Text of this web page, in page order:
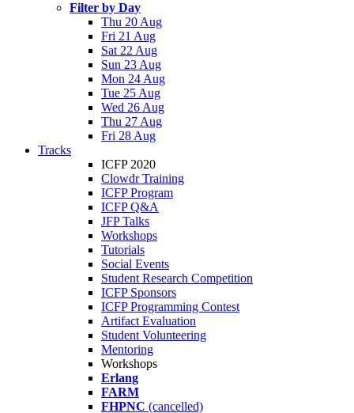
Filter by Day
Thu 20 Aug
Fri 21 Aug
Sat 22 Aug
Sun 23 Aug
Mon 24 Aug
Tue 25 Aug
Wed 26 Aug
Thu 27 Aug
Fri 28 Aug
Tracks
ICFP 2020
Clowdr Training
ICFP Program
ICFP Q&A
JFP Talks
Workshops
Tutorials
Social Events
Student Research Competition
ICFP Sponsors
ICFP Programming Contest
Artifact Evaluation
Student Volunteering
Mentoring
Workshops
Erlang
FARM
FHPNC (cancelled)